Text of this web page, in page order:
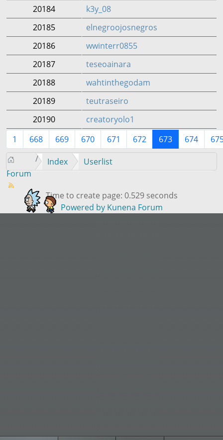
20184
k3y_08
20185
elnegroojosnegros
20186
wwinterr0855
20187
teseoainara
20188
wahtinthegodam
20189
teutraseiro
20190
creatoryolo1
1
668 669 670 671 672 673 674
Forum
Index Userlist
Time to create page: 0.529 seconds
Powered by Kunena Forum